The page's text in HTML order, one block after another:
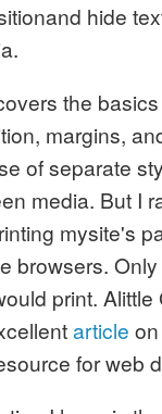
hide
the
margins,
of separate
media. But I
mysite's
browsers.
print. Alittle
article on
for web